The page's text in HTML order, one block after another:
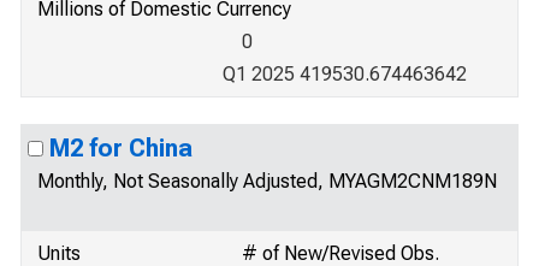
Millions of Domestic Currency
0
Q1 2025 419530.674463642
M2 for China
Monthly, Not Seasonally Adjusted, MYAGM2CNM189N
Units
# of New/Revised Obs.